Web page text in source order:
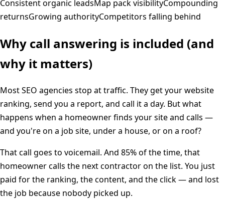
Consistent organic leadsMap pack visibilityCompounding
returnsGrowing authorityCompetitors falling behind
Why call answering is included (and
why it matters)
Most SEO agencies stop at traffic. They get your website
ranking, send you a report, and call it a day. But what
happens when a homeowner finds your site and calls —
and you're on a job site, under a house, or on a roof?
That call goes to voicemail. And 85% of the time, that
homeowner calls the next contractor on the list. You just
paid for the ranking, the content, and the click — and lost
the job because nobody picked up.